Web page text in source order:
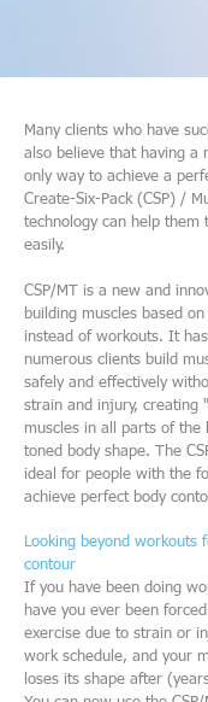
Many clients who have
also believe that having a
only way to achieve a
Create-Six-Pack (CSP) /
technology can help them
easily.
CSP/MT is a new and
building muscles based
instead of workouts. It
numerous clients build
safely and effectively
strain and injury, creating
muscles in all parts of the
toned body shape. The
ideal for people with the
achieve perfect body
Looking beyond workouts
contour
If you have been doing
have you ever been
exercise due to strain or
work schedule, and your
loses its shape after